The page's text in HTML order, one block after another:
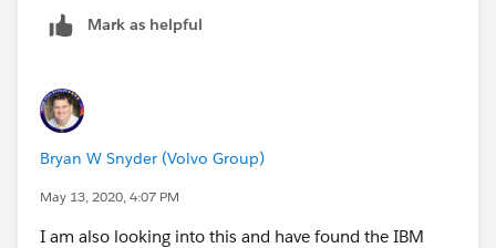
/opt/mqm/bin/runmqsfb -f new_file.cfg -d 2
Mark as helpful
Bryan W Snyder (Volvo Group)
May 13, 2020, 4:07 PM
I am also looking into this and have found the IBM